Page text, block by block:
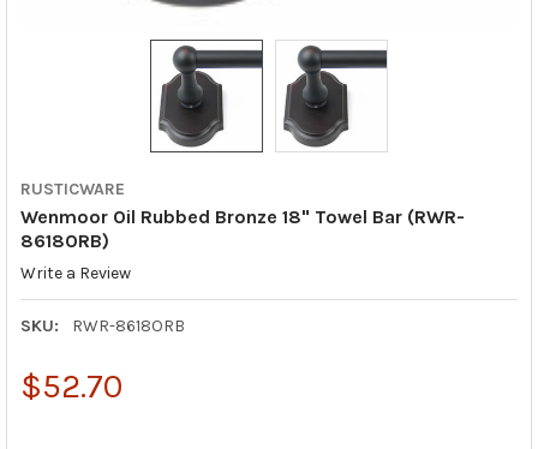
RUSTICWARE
Wenmoor Oil Rubbed Bronze 18" Towel Bar (RWR-
8618ORB)
Write a Review
SKU: RWR-8618ORB
$52.70